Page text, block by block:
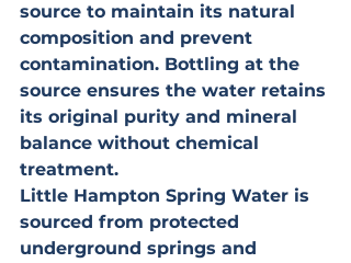
source to maintain its natural
composition and prevent
contamination. Bottling at the
source ensures the water retains
its original purity and mineral
balance without chemical
treatment.
Little Hampton Spring Water is
sourced from protected
underground springs and